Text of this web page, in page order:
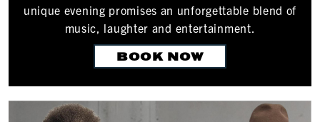
unique evening promises an unforgettable blend of
music, laughter and entertainment.
BOOK NOW